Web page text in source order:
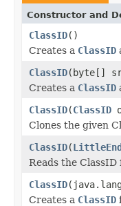
Constructor and
ClassID()
Creates a ClassID
ClassID(byte[]
Creates a ClassID
ClassID(ClassID
Clones the given
ClassID(
Reads the
ClassID
Creates a ClassID